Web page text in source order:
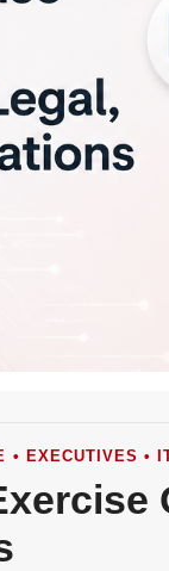
EXECUTIVES •